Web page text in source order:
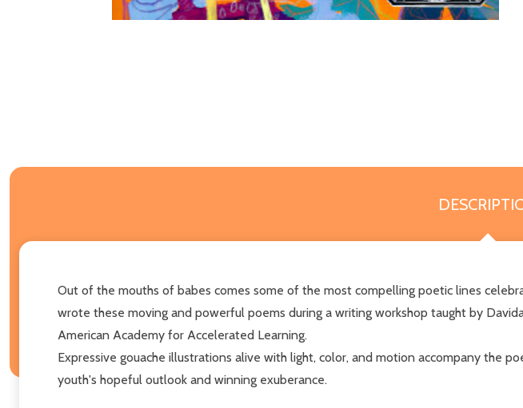
Out of the mouths of babes comes some of the most compelling poetic lines
wrote these moving and powerful poems during a writing workshop taught by
American Academy for Accelerated Learning.
Expressive gouache illustrations alive with light, color, and motion accompany the
youth's hopeful outlook and winning exuberance.